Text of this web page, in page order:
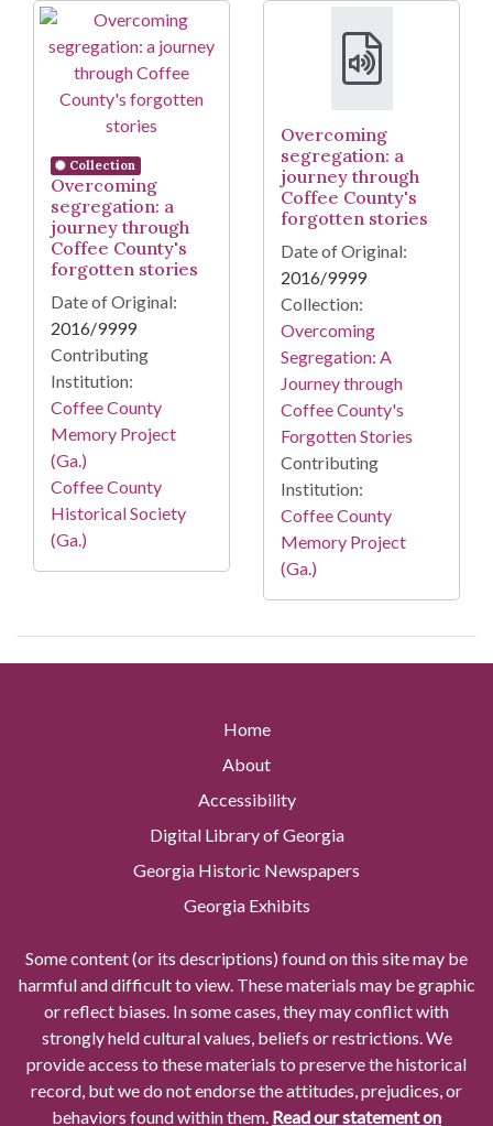
Collection
Overcoming
segregation: a
journey through
Coffee County's
forgotten stories
Date of Original:
2016/9999
Contributing
Institution:
Coffee County
Memory Project
(Ga.)
Coffee County
Historical Society
(Ga.)
Overcoming
segregation: a
journey through
Coffee County's
forgotten stories
Date of Original:
2016/9999
Collection:
Overcoming
Segregation: A
Journey through
Coffee County's
Forgotten Stories
Contributing
Institution:
Coffee County
Memory Project
(Ga.)
Home
About
Accessibility
Digital Library of Georgia
Georgia Historic Newspapers
Georgia Exhibits
Some content (or its descriptions) found on this site may be
harmful and difficult to view. These materials may be graphic
or reflect biases. In some cases, they may conflict with
strongly held cultural values, beliefs or restrictions. We
provide access to these materials to preserve the historical
record, but we do not endorse the attitudes, prejudices, or
behaviors found within them. Read our statement on